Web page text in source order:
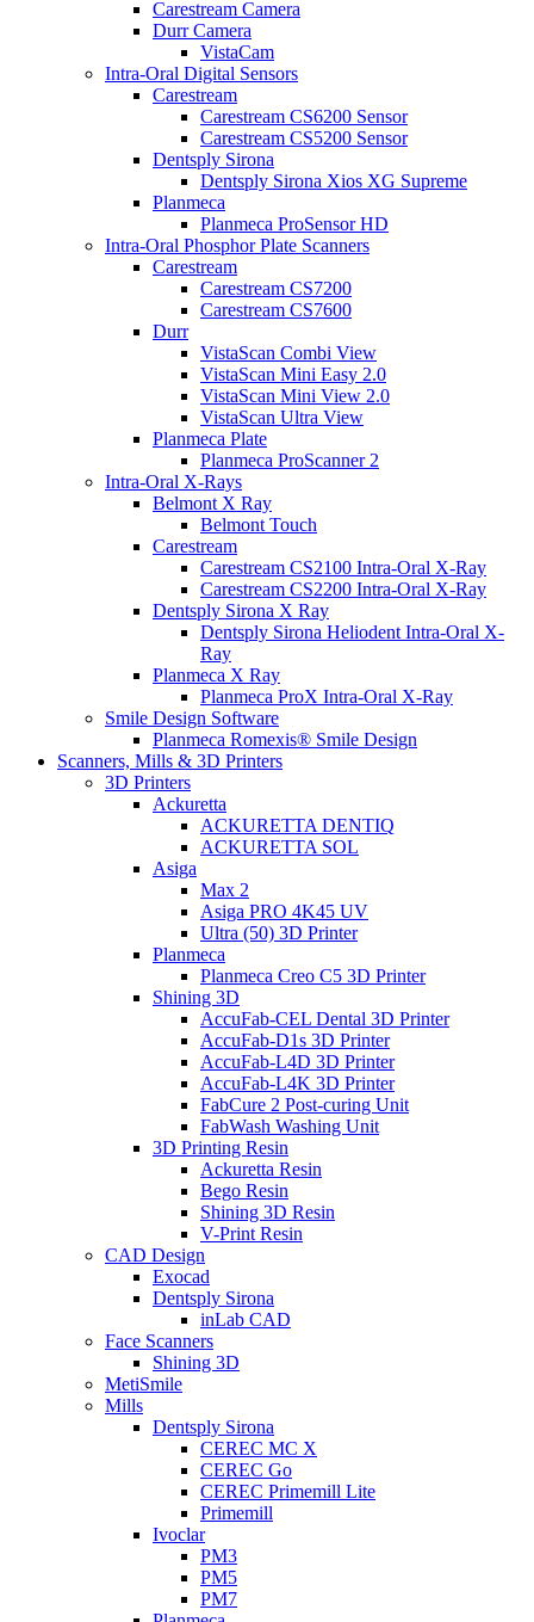
Carestream Camera
Durr Camera
VistaCam
Intra-Oral Digital Sensors
Carestream
Carestream CS6200 Sensor
Carestream CS5200 Sensor
Dentsply Sirona
Dentsply Sirona Xios XG Supreme
Planmeca
Planmeca ProSensor HD
Intra-Oral Phosphor Plate Scanners
Carestream
Carestream CS7200
Carestream CS7600
Durr
VistaScan Combi View
VistaScan Mini Easy 2.0
VistaScan Mini View 2.0
VistaScan Ultra View
Planmeca Plate
Planmeca ProScanner 2
Intra-Oral X-Rays
Belmont X Ray
Belmont Touch
Carestream
Carestream CS2100 Intra-Oral X-Ray
Carestream CS2200 Intra-Oral X-Ray
Dentsply Sirona X Ray
Dentsply Sirona Heliodent Intra-Oral X-
Ray
Planmeca X Ray
Planmeca ProX Intra-Oral X-Ray
Smile Design Software
Planmeca Romexis® Smile Design
Scanners, Mills & 3D Printers
3D Printers
Ackuretta
ACKURETTA DENTIQ
ACKURETTA SOL
Asiga
Max 2
Asiga PRO 4K45 UV
Ultra (50) 3D Printer
Planmeca
Planmeca Creo C5 3D Printer
Shining 3D
AccuFab-CEL Dental 3D Printer
AccuFab-D1s 3D Printer
AccuFab-L4D 3D Printer
AccuFab-L4K 3D Printer
FabCure 2 Post-curing Unit
FabWash Washing Unit
3D Printing Resin
Ackuretta Resin
Bego Resin
Shining 3D Resin
V-Print Resin
CAD Design
Exocad
Dentsply Sirona
inLab CAD
Face Scanners
Shining 3D
MetiSmile
Mills
Dentsply Sirona
CEREC MC X
CEREC Go
CEREC Primemill Lite
Primemill
Ivoclar
PM3
PM5
PM7